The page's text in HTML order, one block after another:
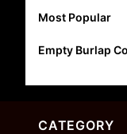
Most Popular
Empty Burlap
CATEGORY